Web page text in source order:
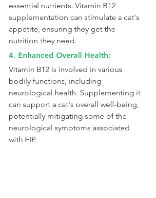
essential nutrients. Vitamin B12
supplementation can stimulate a cat's
appetite, ensuring they get the
nutrition they need.
4. Enhanced Overall Health:
Vitamin B12 is involved in various
bodily functions, including
neurological health. Supplementing it
can support a cat's overall well-being,
potentially mitigating some of the
neurological symptoms associated
with FIP.